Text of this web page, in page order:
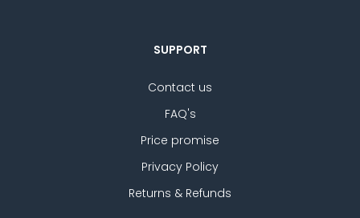
SUPPORT
Contact us
FAQ's
Price promise
Privacy Policy
Returns & Refunds